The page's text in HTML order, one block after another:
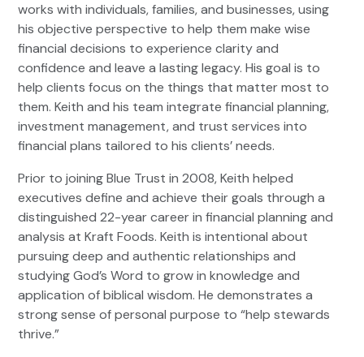
works with individuals, families, and businesses, using
his objective perspective to help them make wise
financial decisions to experience clarity and
confidence and leave a lasting legacy. His goal is to
help clients focus on the things that matter most to
them. Keith and his team integrate financial planning,
investment management, and trust services into
financial plans tailored to his clients’ needs.
Prior to joining Blue Trust in 2008, Keith helped
executives define and achieve their goals through a
distinguished 22-year career in financial planning and
analysis at Kraft Foods. Keith is intentional about
pursuing deep and authentic relationships and
studying God’s Word to grow in knowledge and
application of biblical wisdom. He demonstrates a
strong sense of personal purpose to “help stewards
thrive.”